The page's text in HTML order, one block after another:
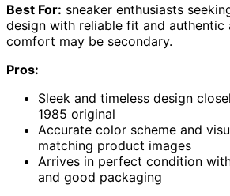
Best For: sneaker enthusiasts
design with reliable fit and authentic
comfort may be secondary.
Pros:
Sleek and timeless design
1985 original
Accurate color scheme and
matching product images
Arrives in perfect condition
and good packaging